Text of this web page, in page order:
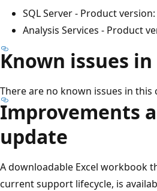
SQL Server - Product version:
Analysis Services - Product
Known issues
There are no known issues in this
Improvements
update
A downloadable Excel workbook
current support lifecycle, is